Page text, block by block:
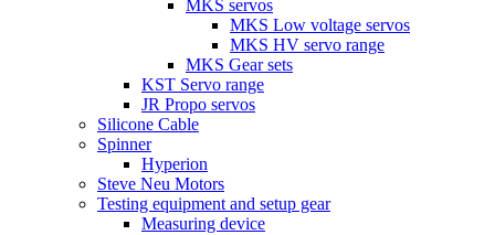
MKS servos
MKS Low voltage servos
MKS HV servo range
MKS Gear sets
KST Servo range
JR Propo servos
Silicone Cable
Spinner
Hyperion
Steve Neu Motors
Testing equipment and setup gear
Measuring device